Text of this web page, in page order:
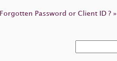
Forgotten Password or Client ID ? »